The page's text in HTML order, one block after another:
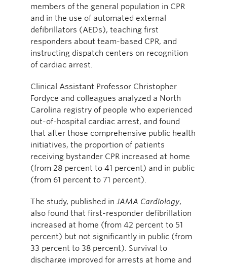
members of the general population in CPR
and in the use of automated external
defibrillators (AEDs), teaching first
responders about team-based CPR, and
instructing dispatch centers on recognition
of cardiac arrest.
Clinical Assistant Professor Christopher
Fordyce and colleagues analyzed a North
Carolina registry of people who experienced
out-of-hospital cardiac arrest, and found
that after those comprehensive public health
initiatives, the proportion of patients
receiving bystander CPR increased at home
(from 28 percent to 41 percent) and in public
(from 61 percent to 71 percent).
The study, published in JAMA Cardiology,
also found that first-responder defibrillation
increased at home (from 42 percent to 51
percent) but not significantly in public (from
33 percent to 38 percent). Survival to
discharge improved for arrests at home and